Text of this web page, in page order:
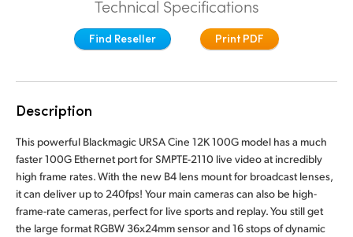
France
Germany
Hong Kong SAR, China
India
Technical Specifications
Find Reseller Print PDF
Description
This powerful Blackmagic URSA Cine 12K 100G model has a much
faster 100G Ethernet port for SMPTE-2110 live video at incredibly
high frame rates. With the new B4 lens mount for broadcast lenses,
it can deliver up to 240fps! Your main cameras can also be high-
frame-rate cameras, perfect for live sports and replay. You still get
the large format RGBW 36x24mm sensor and 16 stops of dynamic